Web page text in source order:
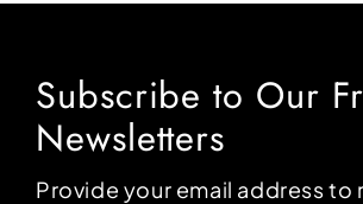
Subscribe to Our
Newsletters
Provide your email address to